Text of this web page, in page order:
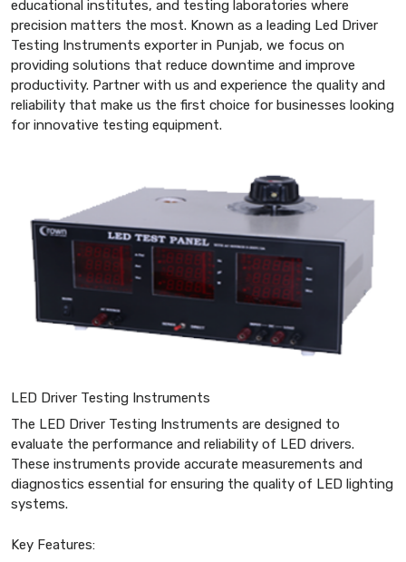
educational institutes, and testing laboratories where
precision matters the most. Known as a leading Led Driver
Testing Instruments exporter in Punjab, we focus on
providing solutions that reduce downtime and improve
productivity. Partner with us and experience the quality and
reliability that make us the first choice for businesses looking
for innovative testing equipment.
LED Driver Testing Instruments
The LED Driver Testing Instruments are designed to
evaluate the performance and reliability of LED drivers.
These instruments provide accurate measurements and
diagnostics essential for ensuring the quality of LED lighting
systems.
Key Features: